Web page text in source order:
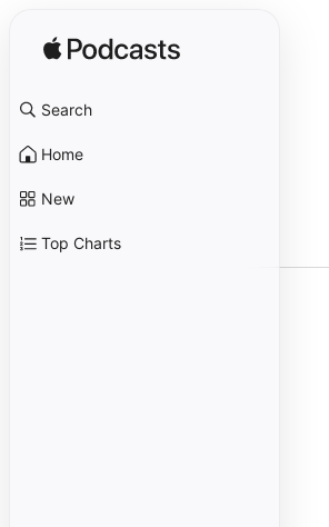
Search
Home
New
Top Charts